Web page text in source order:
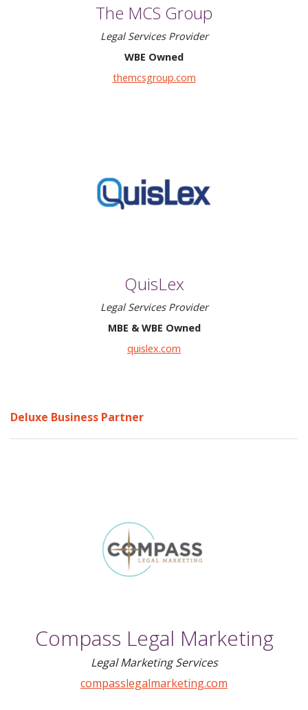
The MCS Group
Legal Services Provider
WBE Owned
themcsgroup.com
QuisLex
Legal Services Provider
MBE & WBE Owned
quislex.com
Deluxe Business Partner
Compass Legal Marketing
Legal Marketing Services
compasslegalmarketing.com